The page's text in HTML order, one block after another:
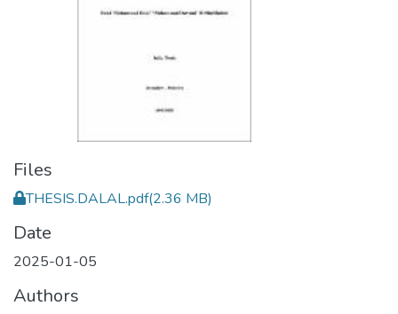
Files
THESIS.DALAL.pdf(2.36 MB)
Date
2025-01-05
Authors